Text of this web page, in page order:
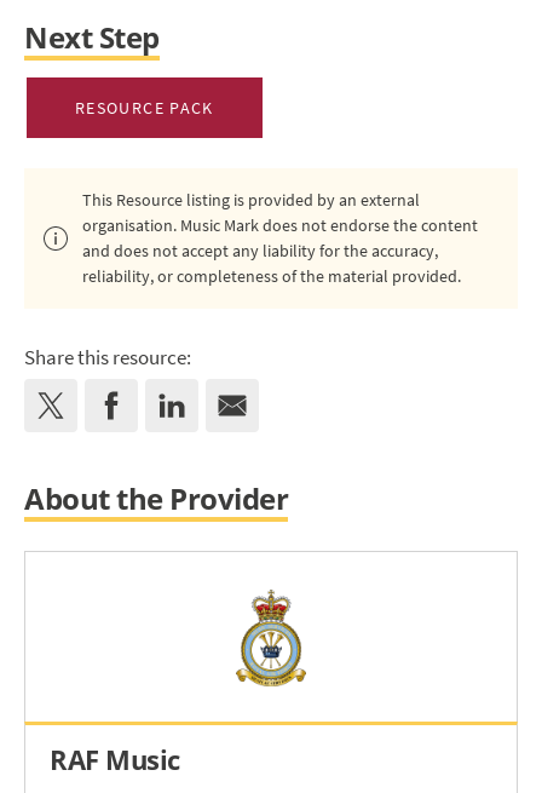
Next Step
RESOURCE PACK
This Resource listing is provided by an external
organisation. Music Mark does not endorse the content
and does not accept any liability for the accuracy,
reliability, or completeness of the material provided.
Share this resource:
About the Provider
RAF Music